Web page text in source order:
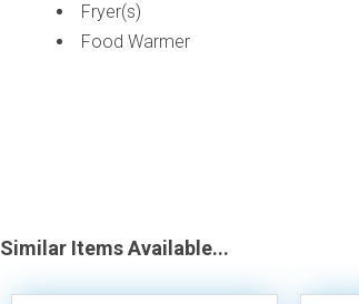
Fryer(s)
Food Warmer
Similar Items Available...